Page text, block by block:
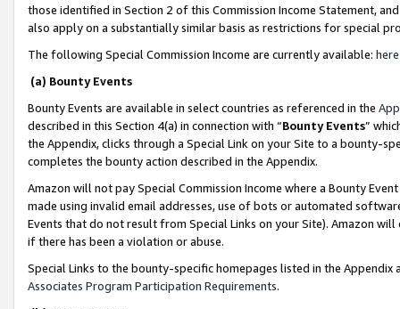
those identified in Section 2 of this Commission Income Statement,
also apply on a substantially similar basis as restrictions for special
The following Special Commission Income are currently available: here
(a) Bounty Events
Bounty Events are available in select countries as referenced in the
described in this Section 4(a) in connection with “Bounty Events”
the Appendix, clicks through a Special Link on your Site to a bounty-
completes the bounty action described in the Appendix.
Amazon will not pay Special Commission Income where a Bounty
made using invalid email addresses, use of bots or automated
Events that do not result from Special Links on your Site). Amazon
if there has been a violation or abuse.
Special Links to the bounty-specific homepages listed in the
Associates Program Participation Requirements.